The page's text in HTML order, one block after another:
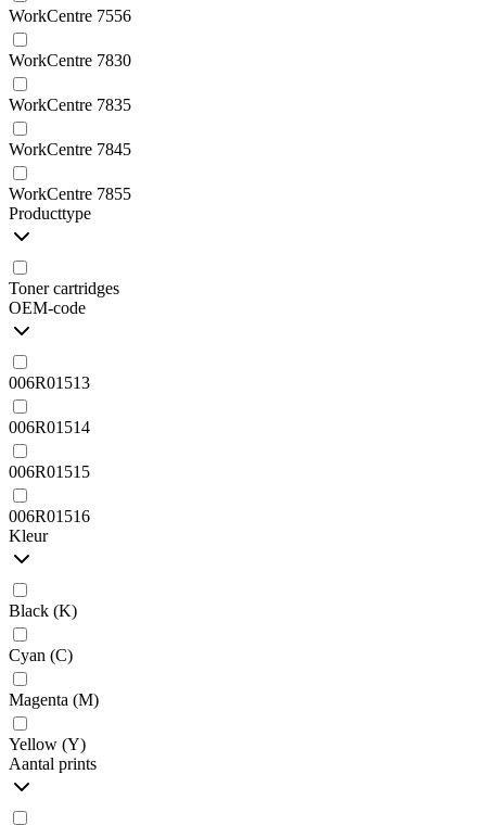
WorkCentre 7556
WorkCentre 7830
WorkCentre 7835
WorkCentre 7845
WorkCentre 7855
Producttype
Toner cartridges
OEM-code
006R01513
006R01514
006R01515
006R01516
Kleur
Black (K)
Cyan (C)
Magenta (M)
Yellow (Y)
Aantal prints